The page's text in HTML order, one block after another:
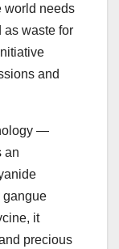
world needs
as waste for
and
—
an
gangue
it
precious